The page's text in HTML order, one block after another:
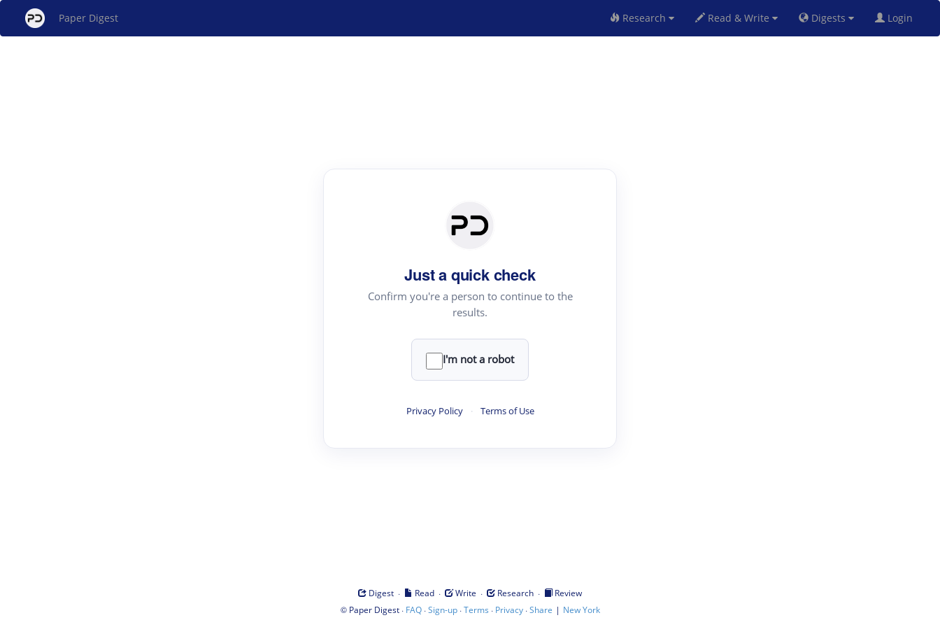
Paper Digest Research Read & Write Digests Login
Just a quick check
Confirm you're a person to continue to the
results.
I'm not a robot
Privacy Policy · Terms of Use
Digest · Read · Write · Research ·
Review
© Paper Digest· FAQ·Sign-up·Terms · Privacy·Share | New York